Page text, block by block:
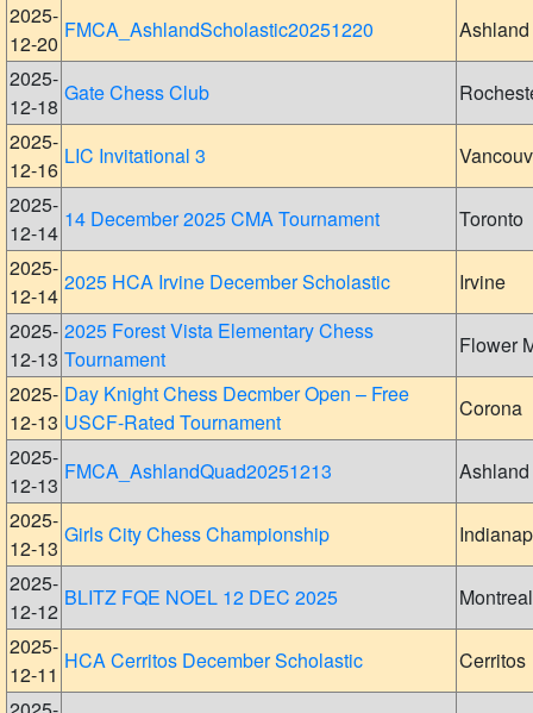
2025-
12-20
FMCA_AshlandScholastic20251220
Ashland
2025-
12-18
Gate Chess Club
2025-
12-16
LIC Invitational 3
2025-
12-14
14 December 2025 CMA Tournament
Toronto
2025-
12-14
2025 HCA Irvine December Scholastic
Irvine
2025-
12-13
2025 Forest Vista Elementary Chess
Tournament
Flower
2025-
12-13
Day Knight Chess Decmber Open – Free
USCF-Rated Tournament
Corona
2025-
12-13
FMCA_AshlandQuad20251213
Ashland
2025-
12-13
Girls City Chess Championship
2025-
12-12
BLITZ FQE NOEL 12 DEC 2025
Montreal
2025-
12-11
HCA Cerritos December Scholastic
Cerritos